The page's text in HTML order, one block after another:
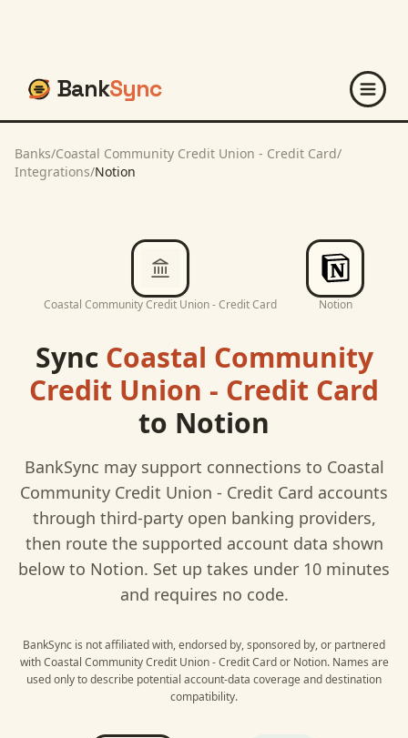
BankSync
Banks/Coastal Community Credit Union - Credit Card/
Integrations/Notion
Coastal Community Credit Union - Credit Card Notion
Sync Coastal Community
Credit Union - Credit Card
to Notion
BankSync may support connections to Coastal
Community Credit Union - Credit Card accounts
through third-party open banking providers,
then route the supported account data shown
below to Notion. Set up takes under 10 minutes
and requires no code.
BankSync is not affiliated with, endorsed by, sponsored by, or partnered
with Coastal Community Credit Union - Credit Cardor Notion. Names are
used only to describe potential account-data coverage and destination
compatibility.